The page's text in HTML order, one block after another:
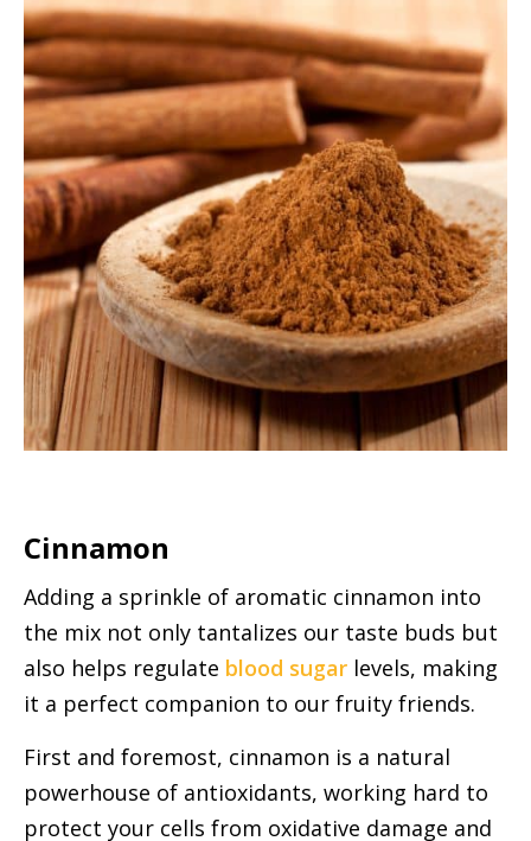
Cinnamon
Adding a sprinkle of aromatic cinnamon into
the mix not only tantalizes our taste buds but
also helps regulate blood sugar levels, making
it a perfect companion to our fruity friends.
First and foremost, cinnamon is a natural
powerhouse of antioxidants, working hard to
protect your cells from oxidative damage and